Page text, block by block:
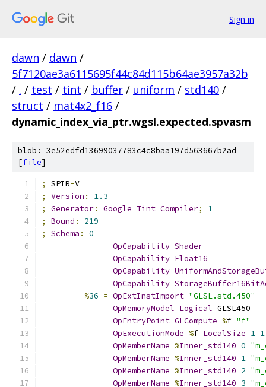
Sign in
dawn / dawn /
5f7120ae3a6115695f44c84d115b64ae3957a32b
/ . / test / tint / buffer / uniform / std140 /
struct / mat4x2_f16 /
dynamic_index_via_ptr.wgsl.expected.spvasm
blob: 3e52edfd13699037783c4c8baa197d563667b2ad
[file]
; SPIR-V
;
Version :
1.3
;
Generator: Google Tint Compiler;
1
;
Bound :
219
;
Schema :
0
OpCapability Shader
OpCapability Float16
OpCapability
OpCapability
%36 = OpExtInstImport "GLSL.std.450"
OpMemoryModel Logical GLSL450
OpEntryPoint GLCompute %f "f"
OpExecutionMode %f LocalSize 1 1
OpMemberName %Inner_std140 0
OpMemberName %Inner_std140 1
OpMemberName %Inner_std140 2
OpMemberName %Inner_std140 3